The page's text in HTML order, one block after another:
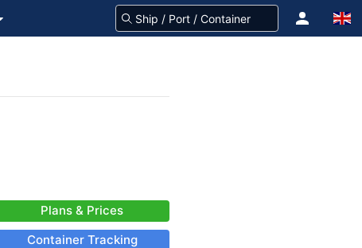
Plans & Prices
Container Tracking